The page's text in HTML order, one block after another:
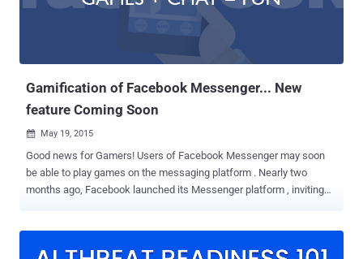
movement. Although there is some standard algebraic notation like:-
Gamification of Facebook Messenger... New
feature Coming Soon
 May 19, 2015
Good news for Gamers! Users of Facebook Messenger may soon
be able to play games on the messaging platform . Nearly two
months ago, Facebook launched its Messenger platform , inviting